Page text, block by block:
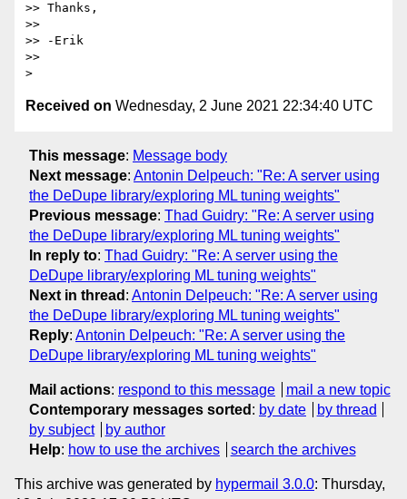
>> Thanks,
>>
>> -Erik
>>
Received on Wednesday, 2 June 2021 22:34:40 UTC
This message: Message body
Next message: Antonin Delpeuch: "Re: A server using
the DeDupe library/exploring ML tuning weights"
Previous message: Thad Guidry: "Re: A server using
the DeDupe library/exploring ML tuning weights"
In reply to: Thad Guidry: "Re: A server using the
DeDupe library/exploring ML tuning weights"
Next in thread : Antonin Delpeuch: "Re: A server using
the DeDupe library/exploring ML tuning weights"
Reply: Antonin Delpeuch: "Re: A server using the
DeDupe library/exploring ML tuning weights"
Mail actions: respond to this message
mail a new topic
Contemporary messages sorted : by date
by thread
by subject
by author
Help: how to use the archives search the archives
This archive was generated by hypermail 3.0.0: Thursday,